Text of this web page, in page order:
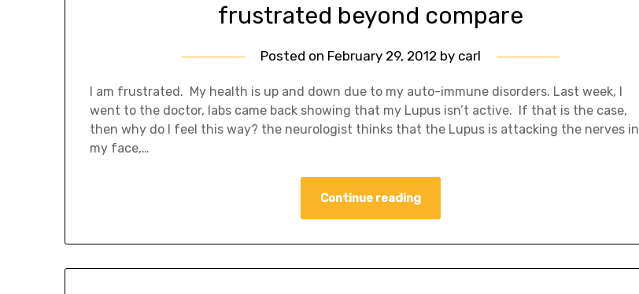
frustrated beyond compare
Posted on February 29, 2012 by carl
I am frustrated. My health is up and down due to my auto-immune disorders. Last week, I
went to the doctor, labs came back showing that my Lupus isn’t active. If that is the case,
then why do I feel this way? the neurologist thinks that the Lupus is attacking the nerves in
my face,…
Continue reading